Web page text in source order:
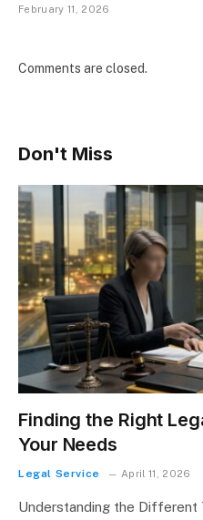
February 11, 2026
Comments are closed.
Don't Miss
Finding the Right
Your Needs
Legal Service April 11, 2026
Understanding the Different